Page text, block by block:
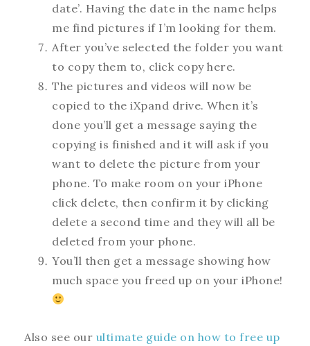
date’. Having the date in the name helps
me find pictures if I’m looking for them.
After you’ve selected the folder you want
to copy them to, click copy here.
The pictures and videos will now be
copied to the iXpand drive. When it’s
done you’ll get a message saying the
copying is finished and it will ask if you
want to delete the picture from your
phone. To make room on your iPhone
click delete, then confirm it by clicking
delete a second time and they will all be
deleted from your phone.
You’ll then get a message showing how
much space you freed up on your iPhone!
Also see our ultimate guide on how to free up